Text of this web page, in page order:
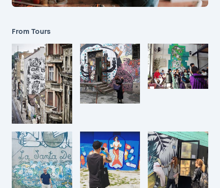
From Tours